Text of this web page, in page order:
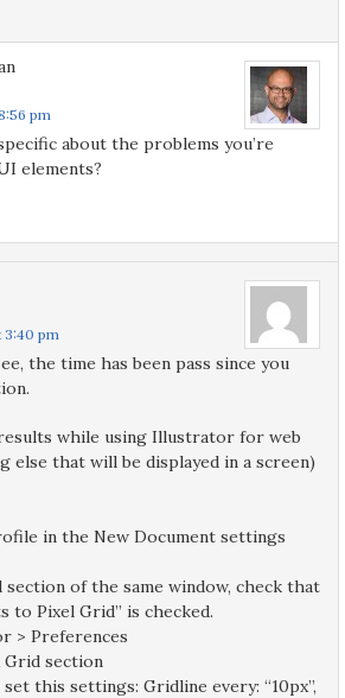
pm
about the problems you’re
elements?
3:40 pm
the time has been pass since you
while using Illustrator for web
else that will be displayed in a screen)
in the New Document settings
section of the same window, check that
to Pixel Grid” is checked.
> Preferences
Grid section
this settings: Gridline every: “10px”,